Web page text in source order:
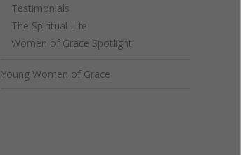
Testimonials
The Spiritual Life
Women of Grace Spotlight
Young Women of Grace